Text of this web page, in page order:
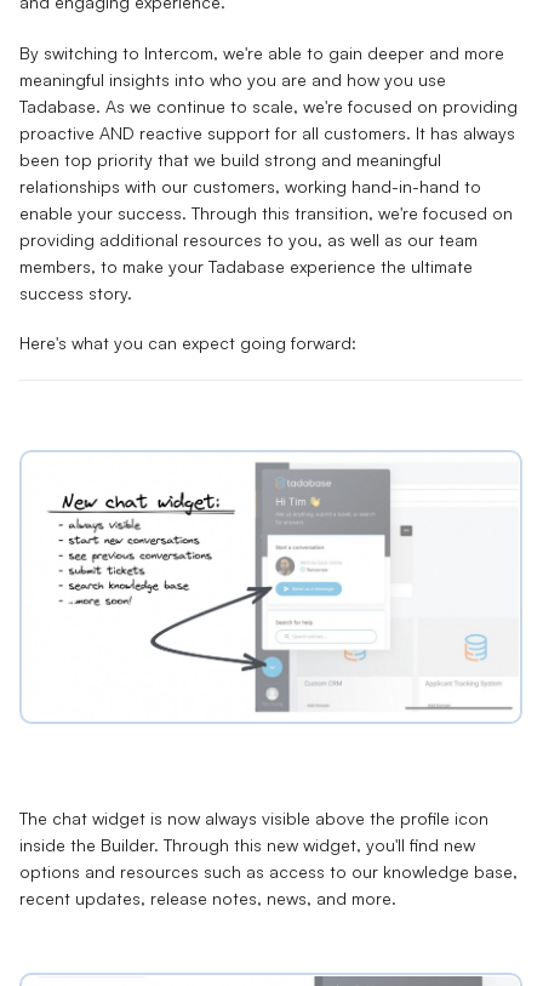
By switching to Intercom, we're able to gain deeper and more
meaningful insights into who you are and how you use
Tadabase. As we continue to scale, we're focused on providing
proactive AND reactive support for all customers. It has always
been top priority that we build strong and meaningful
relationships with our customers, working hand-in-hand to
enable your success. Through this transition, we're focused on
providing additional resources to you, as well as our team
members, to make your Tadabase experience the ultimate
success story.
Here's what you can expect going forward:
The chat widget is now always visible above the profile icon
inside the Builder. Through this new widget, you'll find new
options and resources such as access to our knowledge base,
recent updates, release notes, news, and more.